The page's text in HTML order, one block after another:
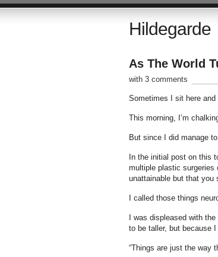
Hildegarde
As The World
with 3 comments
Sometimes I sit here and
This morning, I’m
But since I did manage
In the initial post on this
multiple plastic surgeries
unattainable but that you
I called those things
I was displeased with
to be taller, but because
“Things are just the way